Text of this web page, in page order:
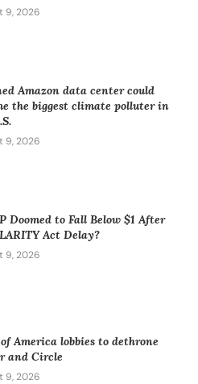
9, 2026
Amazon data center could
the biggest climate polluter in
9, 2026
Doomed to Fall Below $1 After
Act Delay?
9, 2026
America lobbies to dethrone
and Circle
9, 2026